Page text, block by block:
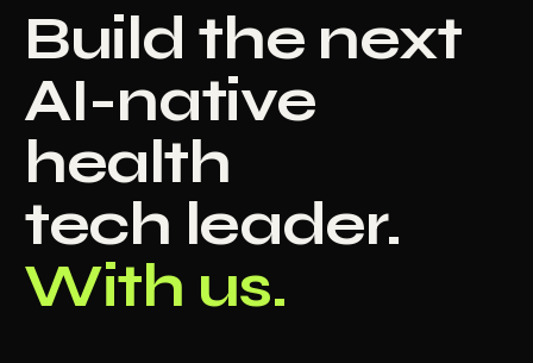
Build the next
AI-native
health
tech leader.
With us.